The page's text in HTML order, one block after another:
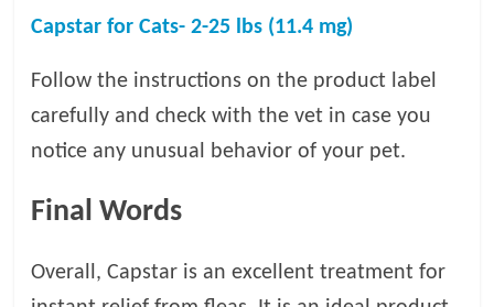
Capstar for Cats- 2-25 lbs (11.4 mg)
Follow the instructions on the product label
carefully and check with the vet in case you
notice any unusual behavior of your pet.
Final Words
Overall, Capstar is an excellent treatment for